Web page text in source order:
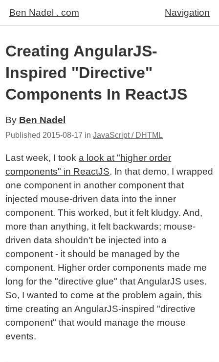
Ben Nadel . com Navigation
Creating AngularJS-
Inspired "Directive"
Components In ReactJS
By Ben Nadel
Published 2015-08-17 inJavaScript / DHTML
Last week, I tooka look at "higher order
components" in ReactJS. In that demo, I wrapped
one component in another component that
injected mouse-driven data into the inner
component. This worked, but it felt kludgy. And,
more than anything, it felt backwards; mouse-
driven data shouldn't be injected into a
component - it should be managed by the
component. Higher order components made me
long for the "directive glue" that AngularJS uses.
So, I wanted to come at the problem again, this
time creating an AngularJS-inspired "directive
component" that would manage the mouse
events.